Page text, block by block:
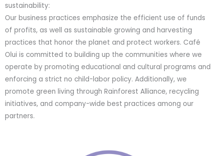
sustainability:
Our business practices emphasize the efficient use of funds
of profits, as well as sustainable growing and harvesting
practices that honor the planet and protect workers. Café
Olui is committed to building up the communities where we
operate by promoting educational and cultural programs and
enforcing a strict no child-labor policy. Additionally, we
promote green living through Rainforest Alliance, recycling
initiatives, and company-wide best practices among our
partners.